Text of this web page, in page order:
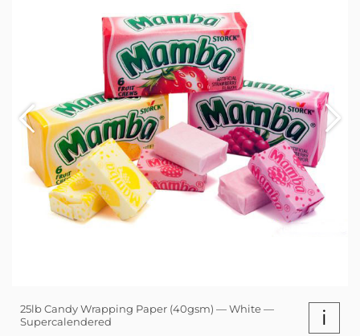
25lb Candy Wrapping Paper (40gsm) — White —
Supercalendered
i